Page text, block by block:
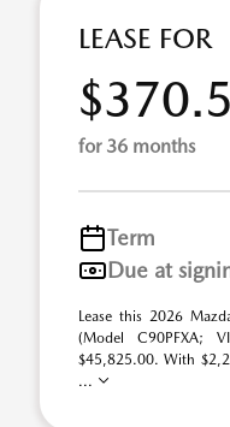
LEASE FOR
for 36 months
Term
Due at
Lease this 2026
(Model C90PFXA;
$45,825.00. With
...